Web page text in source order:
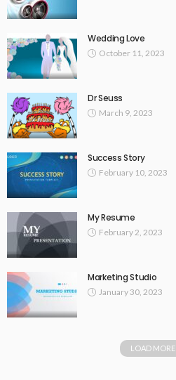
Wedding Love
October 11, 2023
Dr Seuss
March 9, 2023
Success Story
February 10, 2023
My Resume
February 2, 2023
Marketing Studio
January 30, 2023
LOAD MORE